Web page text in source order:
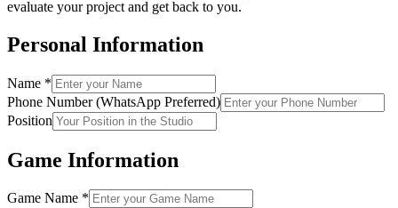
evaluate your project and get back to you.
Personal Information
Name *
Phone Number (WhatsApp Preferred)
Position
Game Information
Game Name *